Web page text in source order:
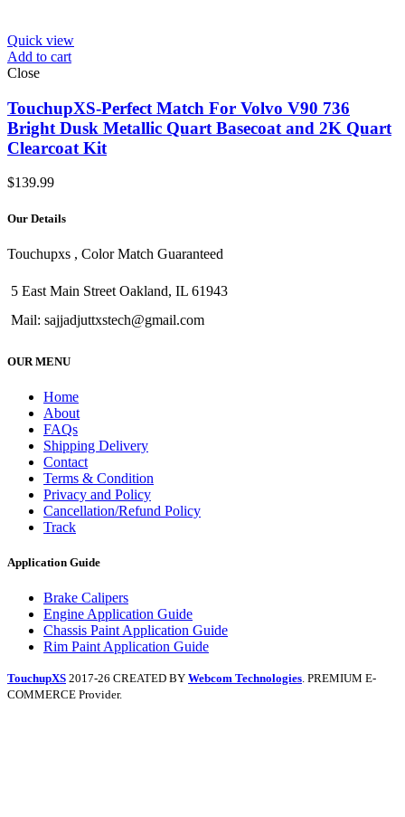
Quick view
Add to cart
Close
TouchupXS-Perfect Match For Volvo V90 736
Bright Dusk Metallic Quart Basecoat and 2K Quart
Clearcoat Kit
$139.99
Our Details
Touchupxs , Color Match Guaranteed
5 East Main Street Oakland, IL 61943
Mail: sajjadjuttxstech@gmail.com
OUR MENU
Home
About
FAQs
Shipping Delivery
Contact
Terms & Condition
Privacy and Policy
Cancellation/Refund Policy
Track
Application Guide
Brake Calipers
Engine Application Guide
Chassis Paint Application Guide
Rim Paint Application Guide
TouchupXS 2017-26 CREATED BY Webcom Technologies. PREMIUM E-
COMMERCE Provider.